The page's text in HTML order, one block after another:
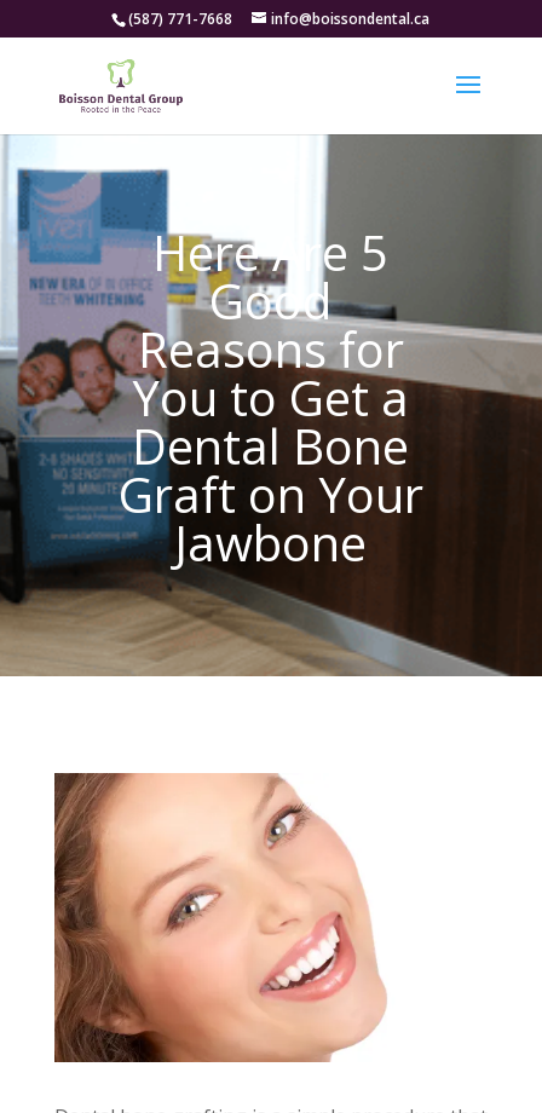
(587) 771-7668 info@boissondental.ca
Here Are 5
Good
Reasons for
You to Get a
Dental Bone
Graft on Your
Jawbone